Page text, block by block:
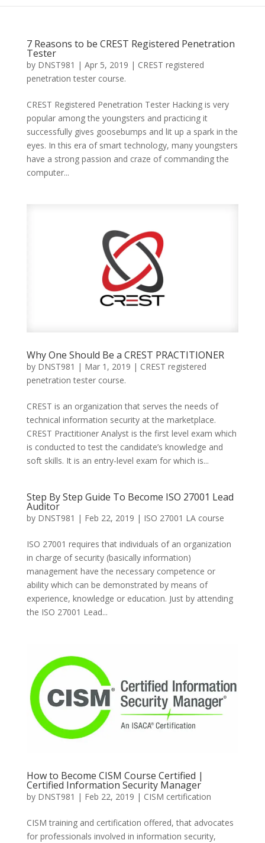
7 Reasons to be CREST Registered Penetration
Tester
by DNST981 | Apr 5, 2019 | CREST registered
penetration tester course.
CREST Registered Penetration Tester Hacking is very
popular among the youngsters and practicing it
successfully gives goosebumps and lit up a spark in the
eyes. In this era of smart technology, many youngsters
have a strong passion and craze of commanding the
computer...
Why One Should Be a CREST PRACTITIONER
by DNST981 | Mar 1, 2019 | CREST registered
penetration tester course.
CREST is an organization that serves the needs of
technical information security at the marketplace.
CREST Practitioner Analyst is the first level exam which
is conducted to test the candidate’s knowledge and
soft skills. It is an entry-level exam for which is...
Step By Step Guide To Become ISO 27001 Lead
Auditor
by DNST981 | Feb 22, 2019 | ISO 27001 LA course
ISO 27001 requires that individuals of an organization
in charge of security (basically information)
management have the necessary competence or
ability which can be demonstrated by means of
experience, knowledge or education. Just by attending
the ISO 27001 Lead...
How to Become CISM Course Certified |
Certified Information Security Manager
by DNST981 | Feb 22, 2019 | CISM certification
CISM training and certification offered, that advocates
for professionals involved in information security,